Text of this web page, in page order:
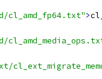
cl_amd_fp64.txt">